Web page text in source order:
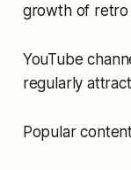
growth of retro
YouTube
regularly
Popular